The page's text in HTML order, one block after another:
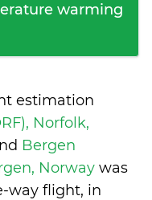
warming
estimation
Norfolk,
Bergen
Norway was
way flight, in